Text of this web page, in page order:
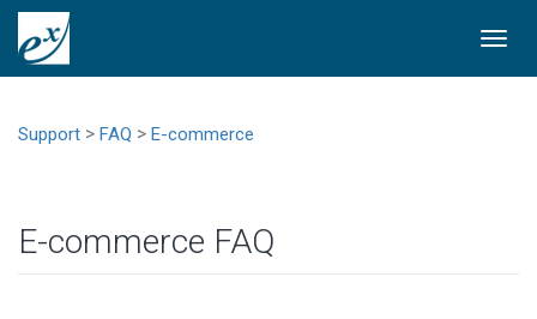
Support > FAQ > E-commerce
E-commerce FAQ